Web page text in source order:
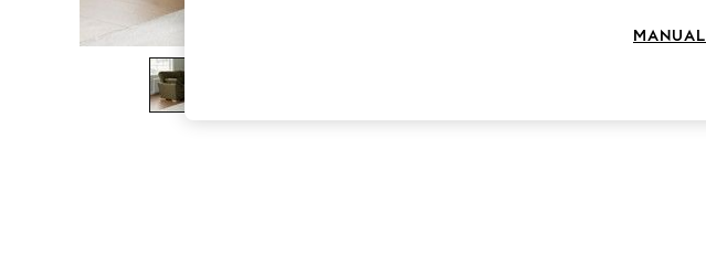
The Occasion Shop
Boho Styles
Festival
Escape into Summer: As Advertised
Spring Dressing